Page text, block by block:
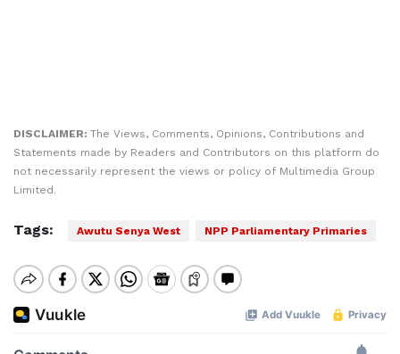
DISCLAIMER: The Views, Comments, Opinions, Contributions and
Statements made by Readers and Contributors on this platform do
not necessarily represent the views or policy of Multimedia Group
Limited.
Tags: Awutu Senya West NPP Parliamentary Primaries